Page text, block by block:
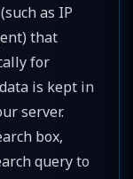
as IP
that
for
is kept in
server.
box,
query to